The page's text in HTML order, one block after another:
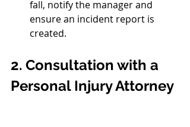
fall, notify the manager and
ensure an incident report is
created.
2. Consultation with a
Personal Injury Attorney